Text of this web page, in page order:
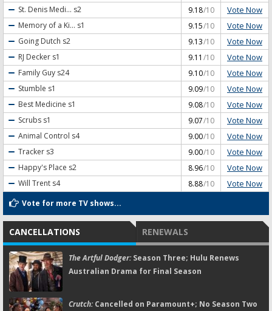
St. Denis Medi... s2 9.18/10 Vote Now
Memory of a Ki... s1 9.15/10 Vote Now
Going Dutch s2 9.13/10 Vote Now
RJ Decker s1 9.11 /10 Vote Now
Family Guy s24 9.10/10 Vote Now
Stumble s1 9.09/10 Vote Now
Best Medicine s1 9.08/10 Vote Now
Scrubs s1 9.07/10 Vote Now
Animal Control s4 9.00/10 Vote Now
Tracker s3 9.00/10 Vote Now
Happy's Place s2 8.96/10 Vote Now
Will Trent s4 8.88/10 Vote Now
Vote for more TV shows...
CANCELLATIONS RENEWALS
The Artful Dodger:Season Three; Hulu Renews
Australian Drama for Final Season
Crutch:Cancelled on Paramount+; No Season Two